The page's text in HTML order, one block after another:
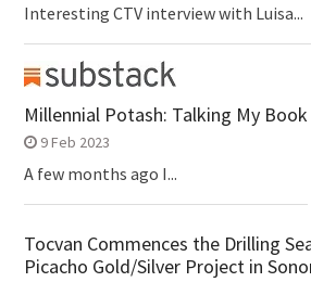
Interesting CTV interview with Luisa...
Millennial Potash: Talking My Book
9 Feb 2023
A few months ago I...
Tocvan Commences the Drilling
Picacho Gold/Silver Project in